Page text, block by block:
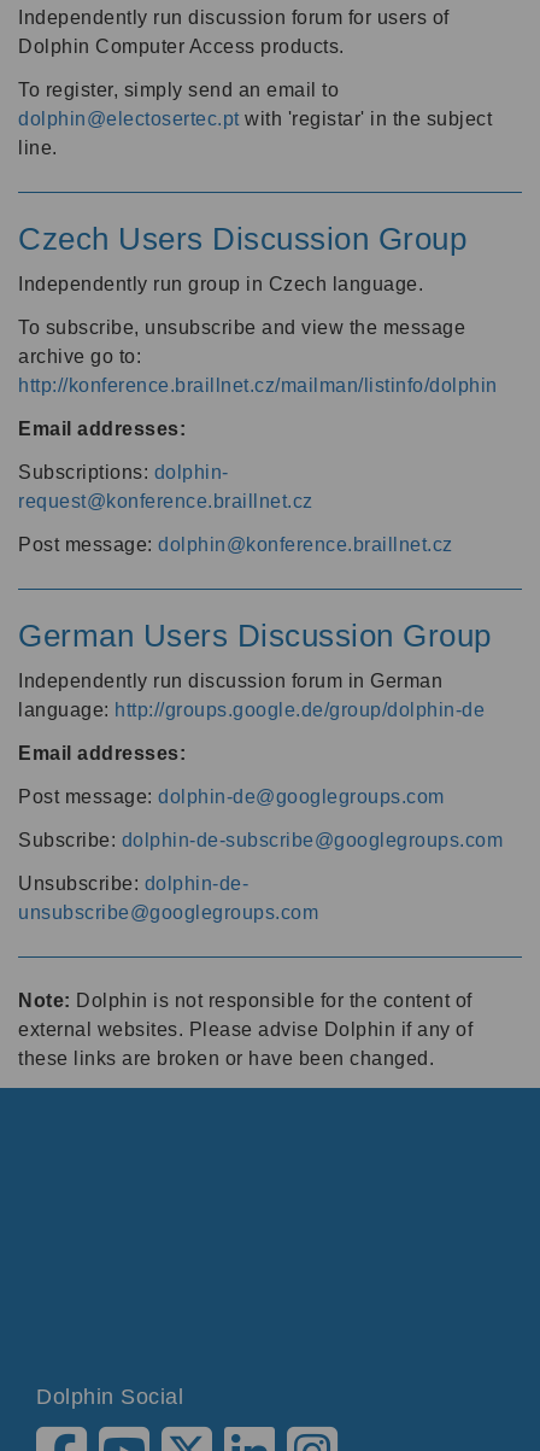
Independently run discussion forum for users of
Dolphin Computer Access products.
To register, simply send an email to
dolphin@electosertec.pt with 'registar' in the subject
line.
Czech Users Discussion Group
Independently run group in Czech language.
To subscribe, unsubscribe and view the message
archive go to:
http://konference.braillnet.cz/mailman/listinfo/dolphin
Email addresses:
Subscriptions: dolphin-
request@konference.braillnet.cz
Post message: dolphin@konference.braillnet.cz
German Users Discussion Group
Independently run discussion forum in German
language: http://groups.google.de/group/dolphin-de
Email addresses:
Post message: dolphin-de@googlegroups.com
Subscribe: dolphin-de-subscribe@googlegroups.com
Unsubscribe: dolphin-de-
unsubscribe@googlegroups.com
Note: Dolphin is not responsible for the content of
external websites. Please advise Dolphin if any of
these links are broken or have been changed.
Dolphin Social